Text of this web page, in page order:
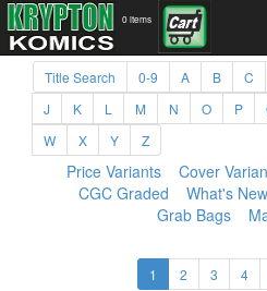
0 items
Title Search 0-9 A B C
J
K L M N O P
W
X Y Z
Price Variants Cover
CGC Graded
What's
Grab Bags
1 2 3 4